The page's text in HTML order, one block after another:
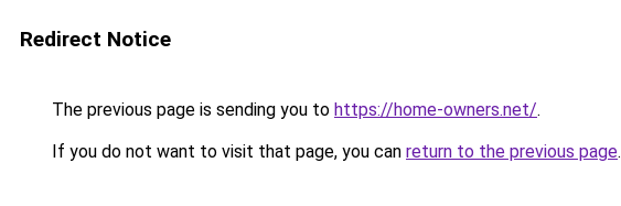
Redirect Notice
The previous page is sending you to https://home-owners.net/.
If you do not want to visit that page, you can return to the previous page.